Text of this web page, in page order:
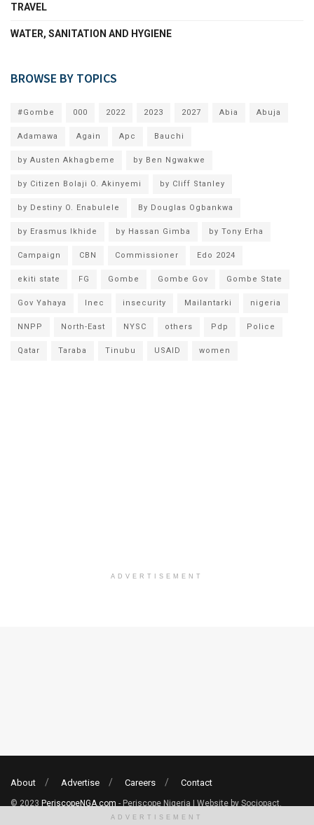
TRAVEL
WATER, SANITATION AND HYGIENE
BROWSE BY TOPICS
#Gombe 000 2022 2023 2027 Abia Abuja
Adamawa Again Apc Bauchi
by Austen Akhagbeme by Ben Ngwakwe
by Citizen Bolaji O. Akinyemi by Cliff Stanley
by Destiny O. Enabulele By Douglas Ogbankwa
by Erasmus Ikhide by Hassan Gimba by Tony Erha
Campaign CBN Commissioner Edo 2024
ekiti state FG Gombe Gombe Gov Gombe State
Gov Yahaya Inec insecurity Mailantarki nigeria
NNPP North-East NYSC others Pdp Police
Qatar Taraba Tinubu USAID women
ADVERTISEMENT
About Advertise Careers Contact
© 2023 PeriscopeNGA.com - Periscope Nigeria | Website by Sociopact.
ADVERTISEMENT